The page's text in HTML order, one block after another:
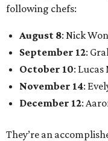
following chefs:
August 8: Nick
September 12:
October 10: Lucas
November 14:
December 12:
They’re an